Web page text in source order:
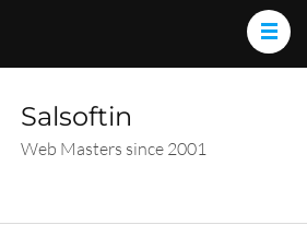
Salsoftin
Web Masters since 2001